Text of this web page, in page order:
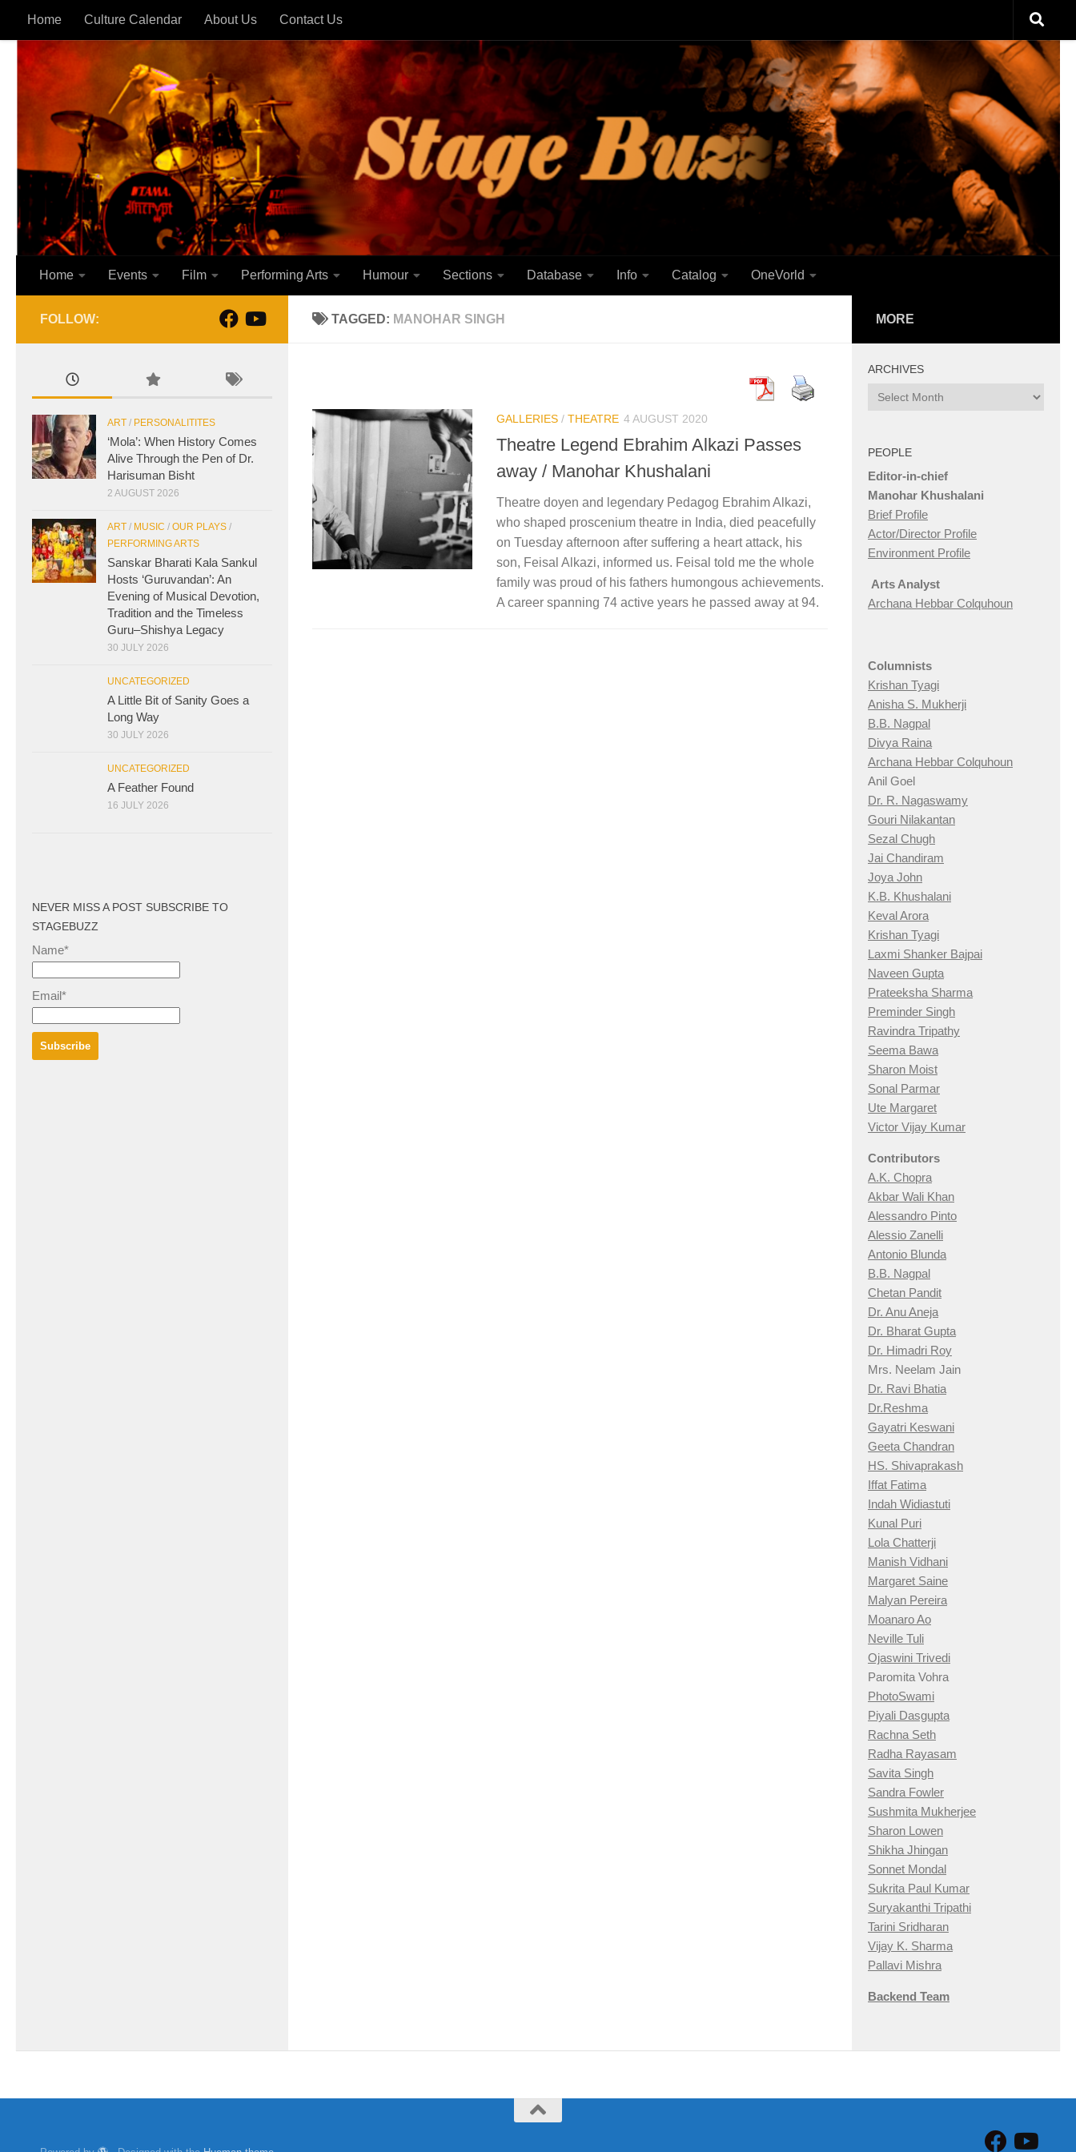
Skip to content
Home Culture Calendar About Us Contact Us
Home Events Film Performing Arts Humour Sections Database Info Catalog OneVorld
TAGGED: MANOHAR SINGH
GALLERIES / THEATRE 4 AUGUST 2020
Theatre Legend Ebrahim Alkazi Passes
away / Manohar Khushalani
Theatre doyen and legendary Pedagog Ebrahim Alkazi,
who shaped proscenium theatre in India, died peacefully
on Tuesday afternoon after suffering a heart attack, his
son, Feisal Alkazi, informed us. Feisal told me the whole
family was proud of his fathers humongous achievements.
A career spanning 74 active years he passed away at 94.
FOLLOW:
ART / PERSONALITITES
‘Mola’: When History Comes
Alive Through the Pen of Dr.
Harisuman Bisht
2 AUGUST 2026
ART / MUSIC / OUR PLAYS /
PERFORMING ARTS
Sanskar Bharati Kala Sankul
Hosts ‘Guruvandan’: An
Evening of Musical Devotion,
Tradition and the Timeless
Guru–Shishya Legacy
30 JULY 2026
UNCATEGORIZED
A Little Bit of Sanity Goes a
Long Way
30 JULY 2026
UNCATEGORIZED
A Feather Found
16 JULY 2026
NEVER MISS A POST SUBSCRIBE TO
STAGEBUZZ
Name*
Email*
MORE
ARCHIVES
Archives
PEOPLE
Editor-in-chief
Manohar Khushalani
Brief Profile
Actor/Director Profile
Environment Profile
Arts Analyst
Archana Hebbar Colquhoun
Columnists
Krishan Tyagi
Anisha S. Mukherji
B.B. Nagpal
Divya Raina
Archana Hebbar Colquhoun
Anil Goel
Dr. R. Nagaswamy
Gouri Nilakantan
Sezal Chugh
Jai Chandiram
Joya John
K.B. Khushalani
Keval Arora
Krishan Tyagi
Laxmi Shanker Bajpai
Naveen Gupta
Prateeksha Sharma
Preminder Singh
Ravindra Tripathy
Seema Bawa
Sharon Moist
Sonal Parmar
Ute Margaret
Victor Vijay Kumar
Contributors
A.K. Chopra
Akbar Wali Khan
Alessandro Pinto
Alessio Zanelli
Antonio Blunda
B.B. Nagpal
Chetan Pandit
Dr. Anu Aneja
Dr. Bharat Gupta
Dr. Himadri Roy
Mrs. Neelam Jain
Dr. Ravi Bhatia
Dr.Reshma
Gayatri Keswani
Geeta Chandran
HS. Shivaprakash
Iffat Fatima
Indah Widiastuti
Kunal Puri
Lola Chatterji
Manish Vidhani
Margaret Saine
Malyan Pereira
Moanaro Ao
Neville Tuli
Ojaswini Trivedi
Paromita Vohra
PhotoSwami
Piyali Dasgupta
Rachna Seth
Radha Rayasam
Savita Singh
Sandra Fowler
Sushmita Mukherjee
Sharon Lowen
Shikha Jhingan
Sonnet Mondal
Sukrita Paul Kumar
Suryakanthi Tripathi
Tarini Sridharan
Vijay K. Sharma
Pallavi Mishra
Backend Team